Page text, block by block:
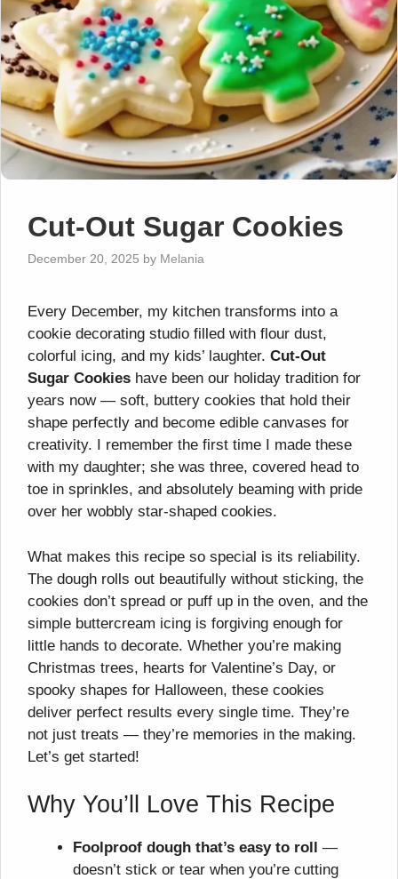
Cut-Out Sugar Cookies
December 20, 2025 by Melania
Every December, my kitchen transforms into a
cookie decorating studio filled with flour dust,
colorful icing, and my kids’ laughter. Cut-Out
Sugar Cookies have been our holiday tradition for
years now — soft, buttery cookies that hold their
shape perfectly and become edible canvases for
creativity. I remember the first time I made these
with my daughter; she was three, covered head to
toe in sprinkles, and absolutely beaming with pride
over her wobbly star-shaped cookies.
What makes this recipe so special is its reliability.
The dough rolls out beautifully without sticking, the
cookies don’t spread or puff up in the oven, and the
simple buttercream icing is forgiving enough for
little hands to decorate. Whether you’re making
Christmas trees, hearts for Valentine’s Day, or
spooky shapes for Halloween, these cookies
deliver perfect results every single time. They’re
not just treats — they’re memories in the making.
Let’s get started!
Why You’ll Love This Recipe
Foolproof dough that’s easy to roll —
doesn’t stick or tear when you’re cutting